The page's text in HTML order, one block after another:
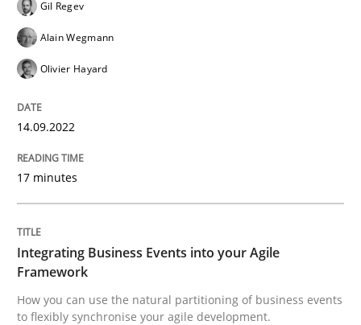
Written byGil Regev
Cross-discipline
Integrating Business Events into your
How you can use the natural partitioning of
Gil Regev
Alain Wegmann
Olivier Hayard
14.09.2022
17 minutes
Integrating Business Events into your Agile
Framework
How you can use the natural partitioning of business events
to flexibly synchronise your agile development.